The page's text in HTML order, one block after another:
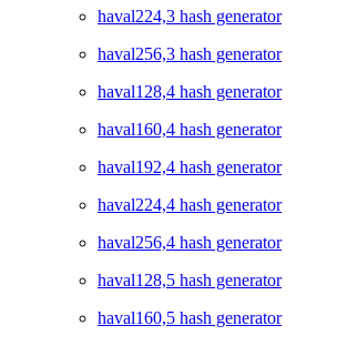
haval224,3 hash generator
haval256,3 hash generator
haval128,4 hash generator
haval160,4 hash generator
haval192,4 hash generator
haval224,4 hash generator
haval256,4 hash generator
haval128,5 hash generator
haval160,5 hash generator